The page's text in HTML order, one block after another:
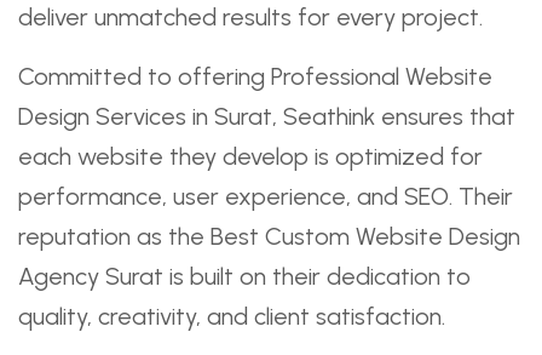
deliver unmatched results for every project.
Committed to offering Professional Website
Design Services in Surat, Seathink ensures that
each website they develop is optimized for
performance, user experience, and SEO. Their
reputation as the Best Custom Website Design
Agency Surat is built on their dedication to
quality, creativity, and client satisfaction.